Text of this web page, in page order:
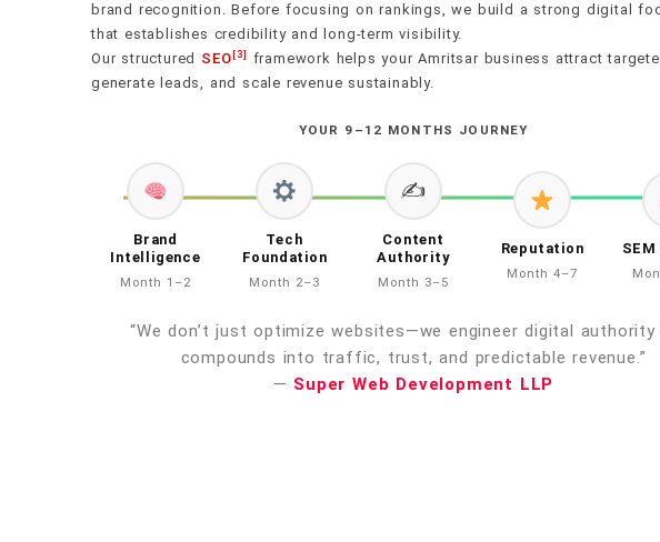
brand recognition. Before focusing on rankings, we build a strong digital
that establishes credibility and long-term visibility.
Our structured SEO [3]
framework helps your Amritsar business attract
generate leads, and scale revenue sustainably.
YOUR 9–12 MONTHS JOURNEY
Brand
Intelligence
Month 1–2
Tech
Foundation
Month 2–3
✍️
Content
Authority
Month 3–5
Reputation
Month 4–7
“We don’t just optimize websites—we engineer digital
compounds into traffic, trust, and predictable revenue.”
— Super Web Development LLP